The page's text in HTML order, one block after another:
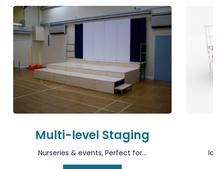
Multi-level Staging
Nurseries & events, Perfect for...